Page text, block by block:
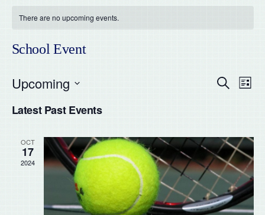
There are no upcoming events.
School Event
and
Search
List
Upcoming
date.
Latest Past Events
OCT
17
2024